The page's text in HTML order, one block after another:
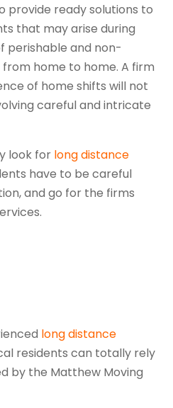
provide ready solutions to
that may arise during
perishable and non-
home to home. A firm
of home shifts will not
careful and intricate
look for long distance
have to be careful
and go for the firms
long distance
residents can totally rely
by the Matthew Moving